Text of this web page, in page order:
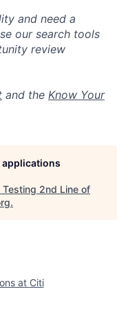
and need a
our search tools
review
and the Know Your
applications
Testing 2nd Line of
.
at Citi